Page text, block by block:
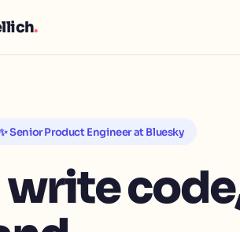
.
✨ Senior Product Engineer at Bluesky
write